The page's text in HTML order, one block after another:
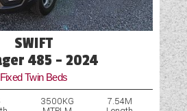
SWIFT
485 - 2024
Fixed Twin Beds
3500KG 7.54M